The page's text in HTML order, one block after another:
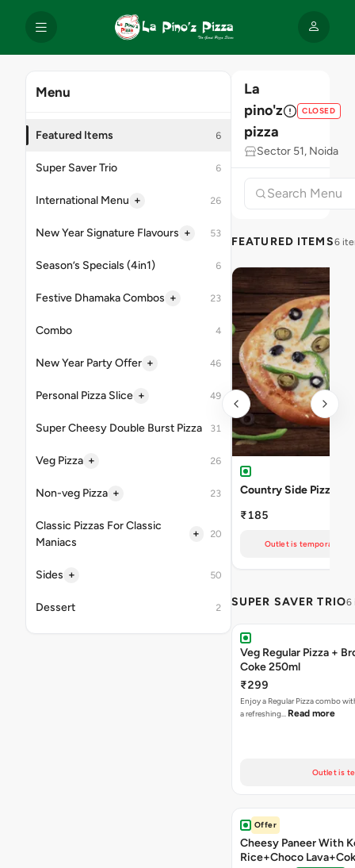
Menu
Featured Items 6
Super Saver Trio 6
International Menu + 26
New Year Signature Flavours + 53
Season’s Specials (4in1) 6
Festive Dhamaka Combos + 23
Combo 4
New Year Party Offer + 46
Personal Pizza Slice + 49
Super Cheesy Double Burst Pizza 31
Veg Pizza + 26
Non-veg Pizza + 23
Classic Pizzas For Classic
Maniacs
+ 20
Sides + 50
Dessert 2
La
pino'z
pizza
CLOSED
Sector 51, Noida
FEATURED ITEMS6
Country Side Pizza
₹185
Outlet is temporarily
SUPER SAVER TRIO6
Veg Regular Pizza +
Coke 250ml
₹299
Enjoy a Regular Pizza combo
a refreshing… Read more
Outlet is
Offer
Cheesy Paneer With
Rice+Choco